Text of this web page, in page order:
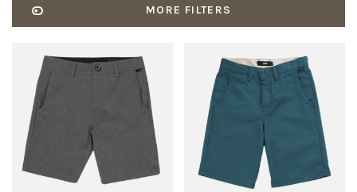
MORE FILTERS